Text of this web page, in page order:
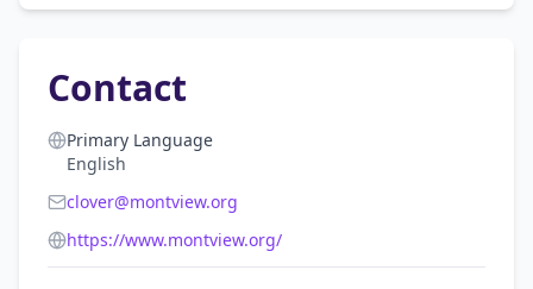
Contact
Primary Language
English
clover@montview.org
https://www.montview.org/